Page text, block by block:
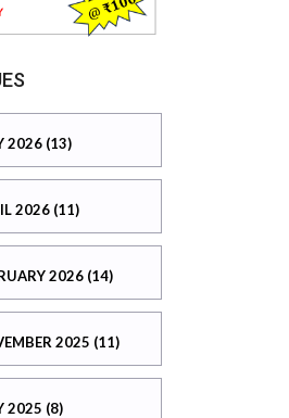
2026 (13)
2026 (11)
2026 (14)
2025 (11)
2025 (8)